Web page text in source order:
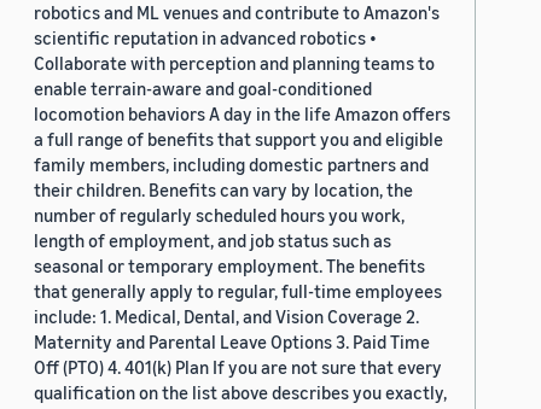
robotics and ML venues and contribute to Amazon's
scientific reputation in advanced robotics •
Collaborate with perception and planning teams to
enable terrain-aware and goal-conditioned
locomotion behaviors A day in the life Amazon offers
a full range of benefits that support you and eligible
family members, including domestic partners and
their children. Benefits can vary by location, the
number of regularly scheduled hours you work,
length of employment, and job status such as
seasonal or temporary employment. The benefits
that generally apply to regular, full-time employees
include: 1. Medical, Dental, and Vision Coverage 2.
Maternity and Parental Leave Options 3. Paid Time
Off (PTO) 4. 401(k) Plan If you are not sure that every
qualification on the list above describes you exactly,